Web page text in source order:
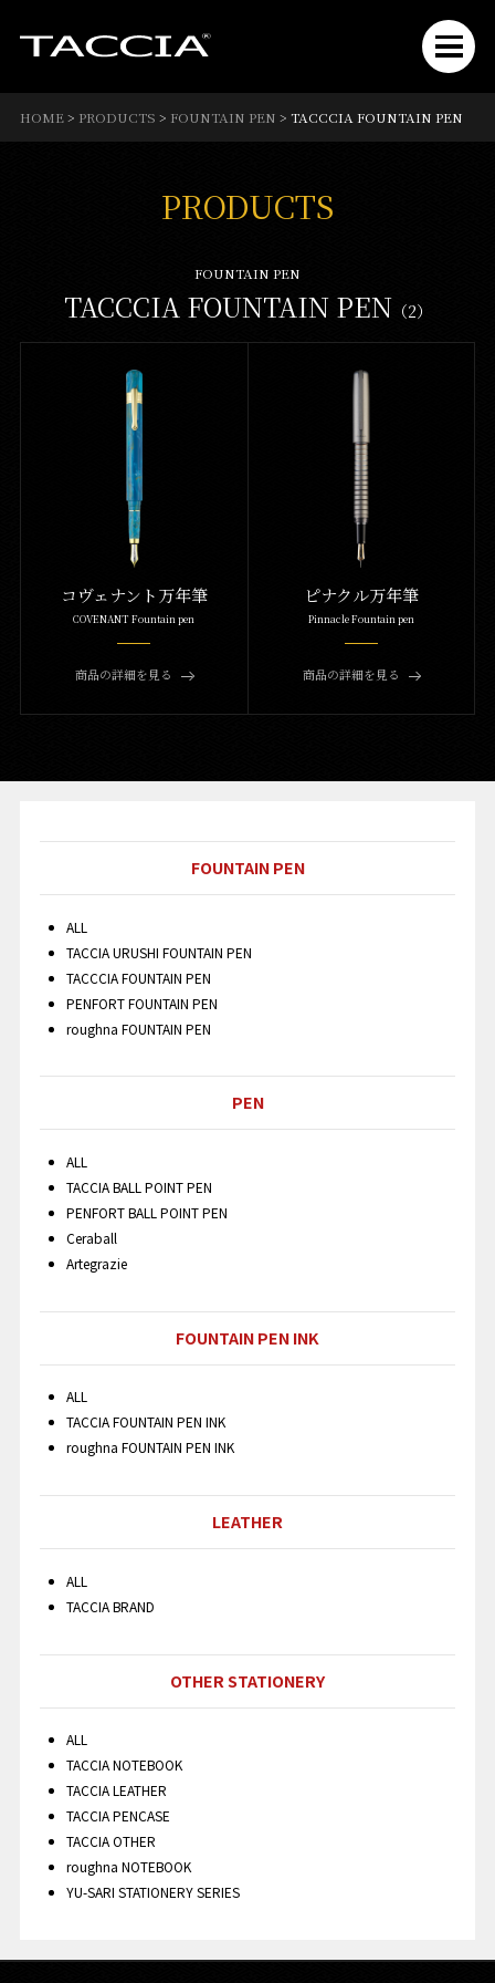
HOME> PRODUCTS > FOUNTAIN PEN > TACCCIA FOUNTAIN PEN
PRODUCTS
FOUNTAIN PEN
TACCCIA FOUNTAIN PEN （2）
コヴェナント万年筆
COVENANT Fountain pen
商品の詳細を見る
ピナクル万年筆
Pinnacle Fountain pen
商品の詳細を見る
FOUNTAIN PEN
ALL
TACCIA URUSHI FOUNTAIN PEN
TACCCIA FOUNTAIN PEN
PENFORT FOUNTAIN PEN
roughna FOUNTAIN PEN
PEN
ALL
TACCIA BALL POINT PEN
PENFORT BALL POINT PEN
Ceraball
Artegrazie
FOUNTAIN PEN INK
ALL
TACCIA FOUNTAIN PEN INK
roughna FOUNTAIN PEN INK
LEATHER
ALL
TACCIA BRAND
OTHER STATIONERY
ALL
TACCIA NOTEBOOK
TACCIA LEATHER
TACCIA PENCASE
TACCIA OTHER
roughna NOTEBOOK
YU-SARI STATIONERY SERIES